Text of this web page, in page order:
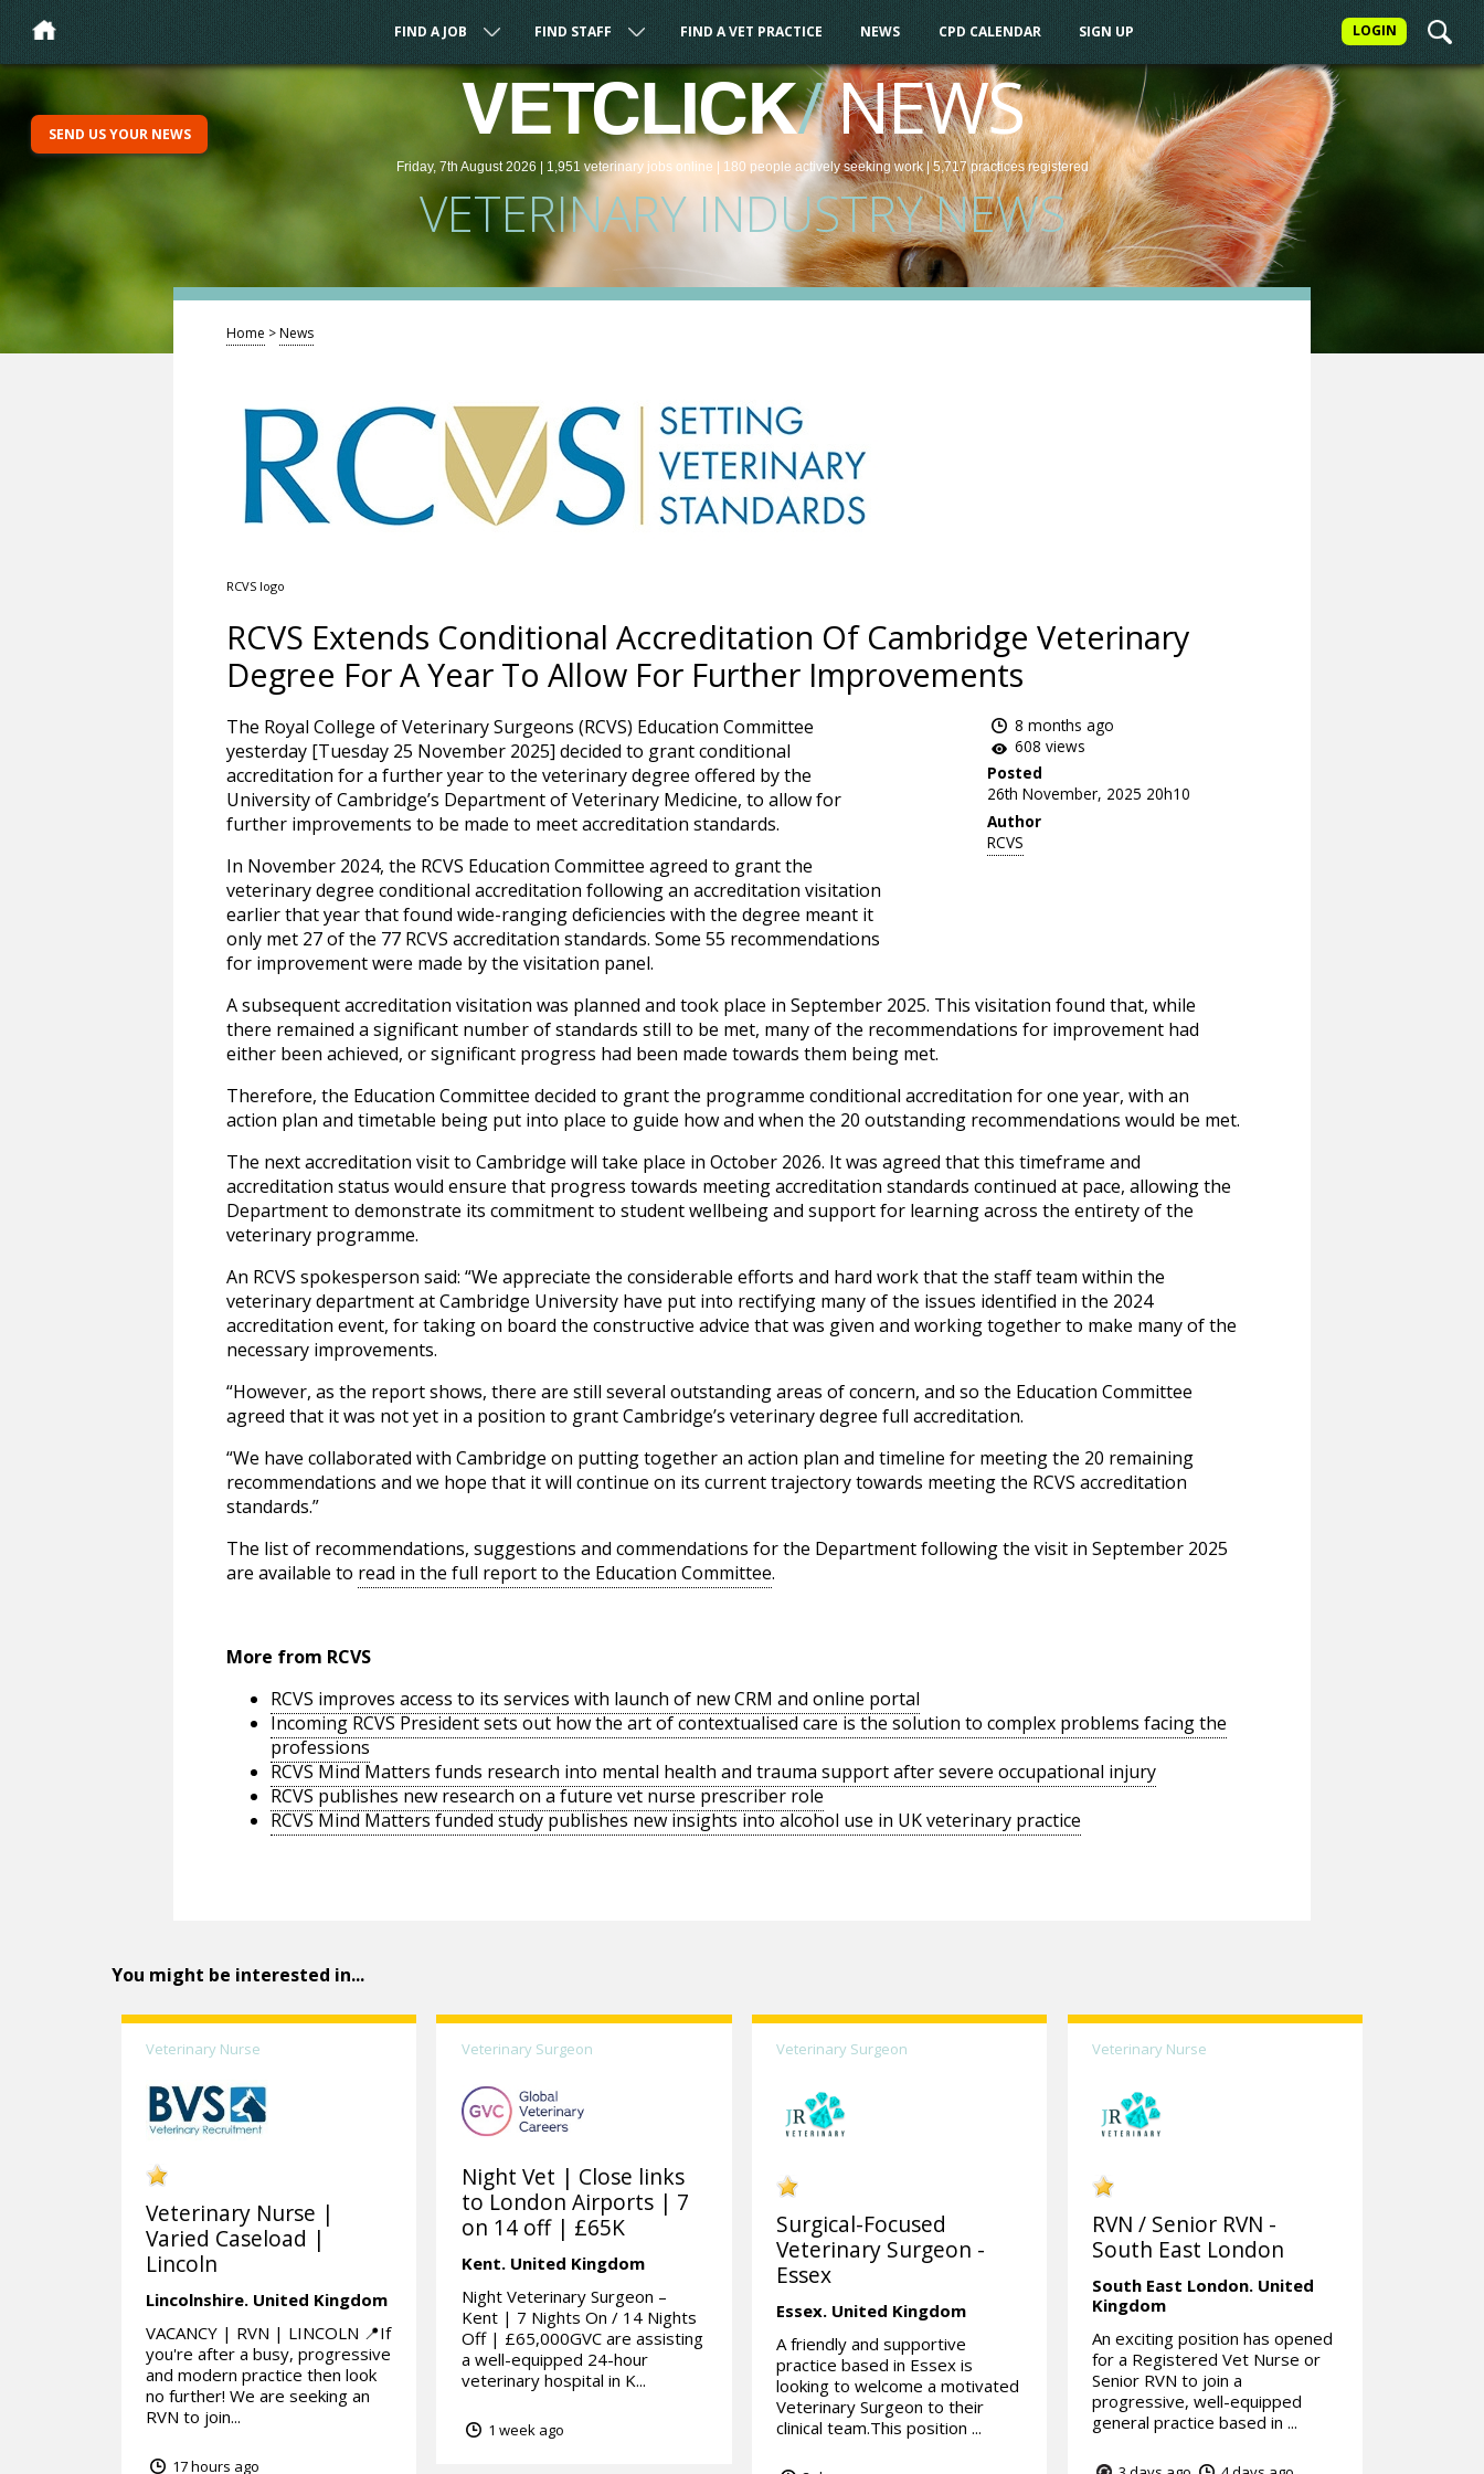
LOGIN
FIND A JOB FIND STAFF FIND A VET PRACTICE NEWS CPD CALENDAR SIGN UP
VETCLICK/NEWS
Friday, 7th August 2026 | 1,951 veterinaryjobs online | 180 people actively seeking work| 5,717 practicesregistered
VETERINARY INDUSTRY NEWS
SEND US YOUR NEWS
Home >News
RCVS logo
RCVS Extends Conditional Accreditation Of Cambridge Veterinary
Degree For A Year To Allow For Further Improvements
8 months ago
608 views
Posted
26th November, 2025 20h10
Author
RCVS
The Royal College of Veterinary Surgeons (RCVS) Education Committee
yesterday [Tuesday 25 November 2025] decided to grant conditional
accreditation for a further year to the veterinary degree offered by the
University of Cambridge’s Department of Veterinary Medicine, to allow for
further improvements to be made to meet accreditation standards.
In November 2024, the RCVS Education Committee agreed to grant the
veterinary degree conditional accreditation following an accreditation visitation
earlier that year that found wide-ranging deficiencies with the degree meant it
only met 27 of the 77 RCVS accreditation standards. Some 55 recommendations
for improvement were made by the visitation panel.
A subsequent accreditation visitation was planned and took place in September 2025. This visitation found that, while
there remained a significant number of standards still to be met, many of the recommendations for improvement had
either been achieved, or significant progress had been made towards them being met.
Therefore, the Education Committee decided to grant the programme conditional accreditation for one year, with an
action plan and timetable being put into place to guide how and when the 20 outstanding recommendations would be met.
The next accreditation visit to Cambridge will take place in October 2026. It was agreed that this timeframe and
accreditation status would ensure that progress towards meeting accreditation standards continued at pace, allowing the
Department to demonstrate its commitment to student wellbeing and support for learning across the entirety of the
veterinary programme.
An RCVS spokesperson said: “We appreciate the considerable efforts and hard work that the staff team within the
veterinary department at Cambridge University have put into rectifying many of the issues identified in the 2024
accreditation event, for taking on board the constructive advice that was given and working together to make many of the
necessary improvements.
“However, as the report shows, there are still several outstanding areas of concern, and so the Education Committee
agreed that it was not yet in a position to grant Cambridge’s veterinary degree full accreditation.
“We have collaborated with Cambridge on putting together an action plan and timeline for meeting the 20 remaining
recommendations and we hope that it will continue on its current trajectory towards meeting the RCVS accreditation
standards.”
The list of recommendations, suggestions and commendations for the Department following the visit in September 2025
are available to read in the full report to the Education Committee.
More from RCVS
RCVS improves access to its services with launch of new CRM and online portal
Incoming RCVS President sets out how the art of contextualised care is the solution to complex problems facing the
professions
RCVS Mind Matters funds research into mental health and trauma support after severe occupational injury
RCVS publishes new research on a future vet nurse prescriber role
RCVS Mind Matters funded study publishes new insights into alcohol use in UK veterinary practice
You might be interested in...
Veterinary Nurse
Veterinary Nurse |
Varied Caseload |
Lincoln
Lincolnshire. United Kingdom
VACANCY | RVN | LINCOLN 📍If
you're after a busy, progressive
and modern practice then look
no further! We are seeking an
RVN to join...
17 hours ago
Veterinary Surgeon
Night Vet | Close links
to London Airports | 7
on 14 off | £65K
Kent. United Kingdom
Night Veterinary Surgeon –
Kent | 7 Nights On / 14 Nights
Off | £65,000GVC are assisting
a well-equipped 24-hour
veterinary hospital in K...
1 week ago
Veterinary Surgeon
Surgical-Focused
Veterinary Surgeon -
Essex
Essex. United Kingdom
A friendly and supportive
practice based in Essex is
looking to welcome a motivated
Veterinary Surgeon to their
clinical team.This position ...
Veterinary Nurse
RVN / Senior RVN -
South East London
South East London. United
Kingdom
An exciting position has opened
for a Registered Vet Nurse or
Senior RVN to join a
progressive, well-equipped
general practice based in ...